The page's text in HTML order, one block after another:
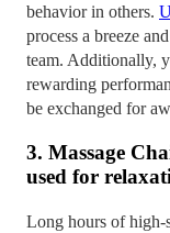
behavior in others.
process a breeze
team. Additionally,
rewarding
be exchanged for
3. Massage
used for
Long hours of high-